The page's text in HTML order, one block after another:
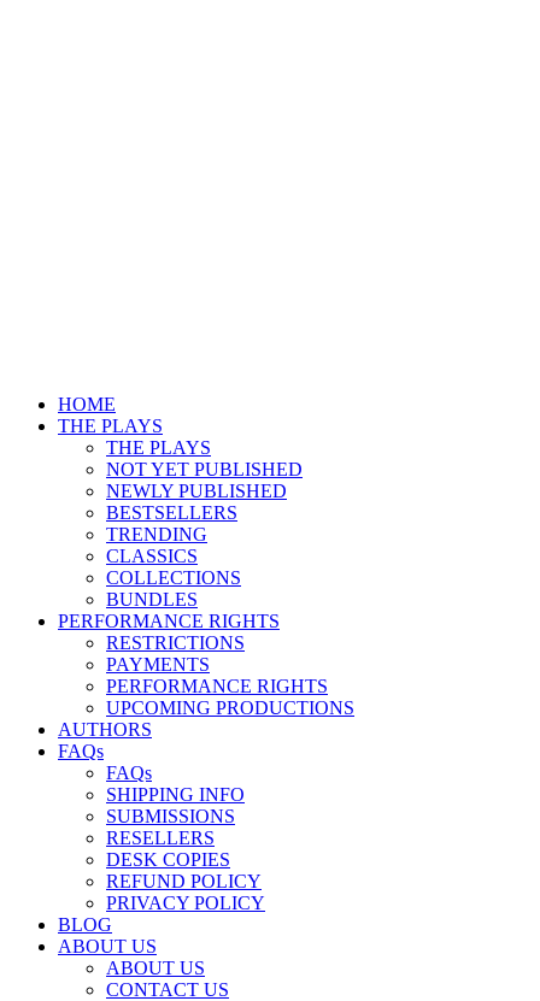
HOME
THE PLAYS
THE PLAYS
NOT YET PUBLISHED
NEWLY PUBLISHED
BESTSELLERS
TRENDING
CLASSICS
COLLECTIONS
BUNDLES
PERFORMANCE RIGHTS
RESTRICTIONS
PAYMENTS
PERFORMANCE RIGHTS
UPCOMING PRODUCTIONS
AUTHORS
FAQs
FAQs
SHIPPING INFO
SUBMISSIONS
RESELLERS
DESK COPIES
REFUND POLICY
PRIVACY POLICY
BLOG
ABOUT US
ABOUT US
CONTACT US